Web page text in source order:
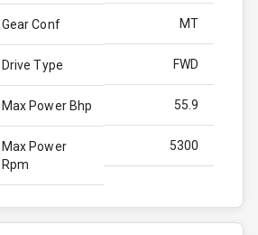
Gear Conf MT
Drive Type FWD
Max Power Bhp 55.9
Max Power
Rpm
5300
Max Torque
Bhp
82.1